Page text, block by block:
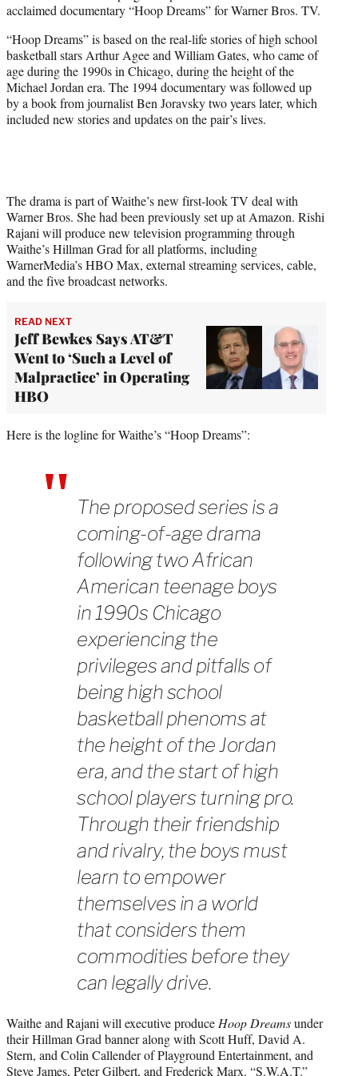
e
)
acclaimed documentary “Hoop Dreams” for Warner Bros. TV.
“Hoop Dreams” is based on the real-life stories of high school
basketball stars Arthur Agee and William Gates, who came of
age during the 1990s in Chicago, during the height of the
Michael Jordan era. The 1994 documentary was followed up
by a book from journalist Ben Joravsky two years later, which
included new stories and updates on the pair’s lives.
The drama is part of Waithe’s new first-look TV deal with
Warner Bros. She had been previously set up at Amazon. Rishi
Rajani will produce new television programming through
Waithe’s Hillman Grad for all platforms, including
WarnerMedia’s HBO Max, external streaming services, cable,
and the five broadcast networks.
READ NEXT
Jeff Bewkes Says AT&T
Went to ‘Such a Level of
Malpractice’ in Operating
HBO
Here is the logline for Waithe’s “Hoop Dreams”:
The proposed series is a
coming-of-age drama
following two African
American teenage boys
in 1990s Chicago
experiencing the
privileges and pitfalls of
being high school
basketball phenoms at
the height of the Jordan
era, and the start of high
school players turning pro.
Through their friendship
and rivalry, the boys must
learn to empower
themselves in a world
that considers them
commodities before they
can legally drive.
Waithe and Rajani will executive produce Hoop Dreamsunder
their Hillman Grad banner along with Scott Huff, David A.
Stern, and Colin Callender of Playground Entertainment, and
Steve James, Peter Gilbert, and Frederick Marx. “S.W.A.T.”